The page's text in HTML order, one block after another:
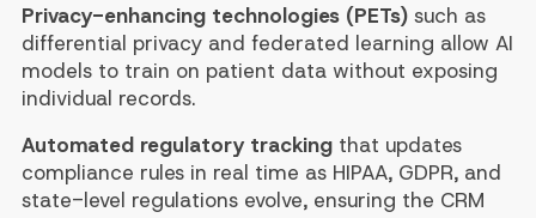
Privacy-enhancing technologies (PETs)such as
differential privacy and federated learning allow AI
models to train on patient data without exposing
individual records.
Automated regulatory trackingthat updates
compliance rules in real time as HIPAA, GDPR, and
state-level regulations evolve, ensuring the CRM